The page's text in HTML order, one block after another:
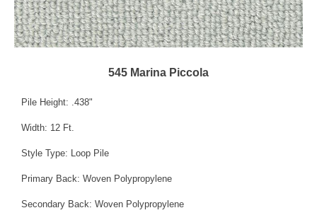
545 Marina Piccola
Pile Height: .438"
Width: 12 Ft.
Style Type: Loop Pile
Primary Back: Woven Polypropylene
Secondary Back: Woven Polypropylene